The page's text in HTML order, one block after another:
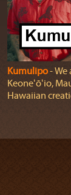
Kumulipo‐ We
Keoneʻōʻio,
Hawaiian